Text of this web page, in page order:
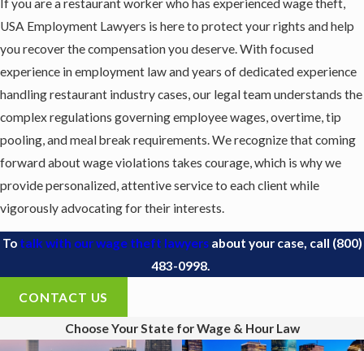
USA Employment Lawyers is here to protect your rights and help
you recover the compensation you deserve. With focused
experience in employment law and years of dedicated experience
handling restaurant industry cases, our legal team understands the
complex regulations governing employee wages, overtime, tip
pooling, and meal break requirements. We recognize that coming
forward about wage violations takes courage, which is why we
provide personalized, attentive service to each client while
vigorously advocating for their interests.
To talk with our wage theft lawyersabout your case, call (800)
483-0998.
CONTACT US
Choose Your State for Wage & Hour Law